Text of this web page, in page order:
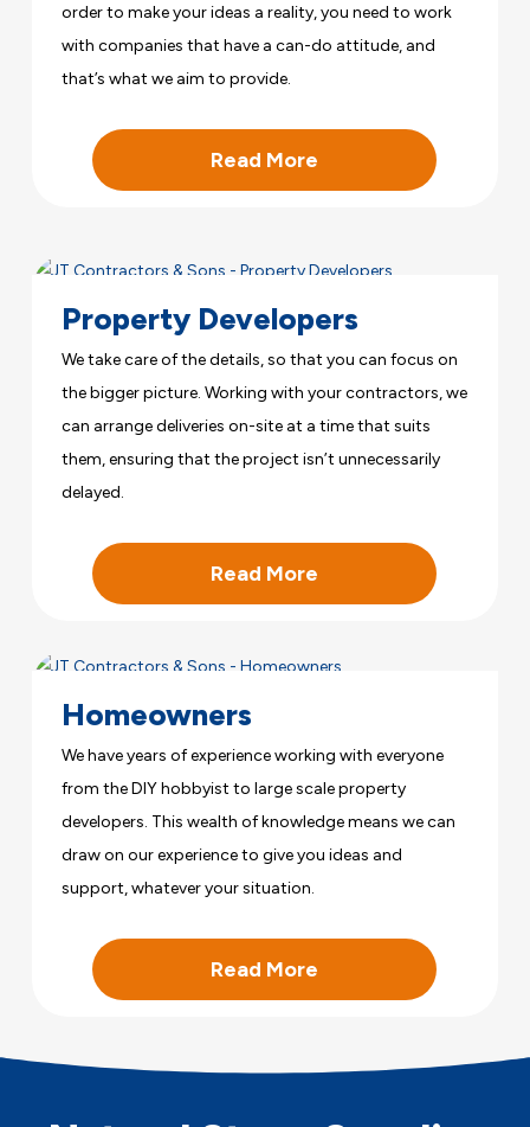
order to make your ideas a reality, you need to work
with companies that have a can-do attitude, and
that’s what we aim to provide.
Read More
Property Developers
We take care of the details, so that you can focus on
the bigger picture. Working with your contractors, we
can arrange deliveries on-site at a time that suits
them, ensuring that the project isn’t unnecessarily
delayed.
Read More
Homeowners
We have years of experience working with everyone
from the DIY hobbyist to large scale property
developers. This wealth of knowledge means we can
draw on our experience to give you ideas and
support, whatever your situation.
Read More